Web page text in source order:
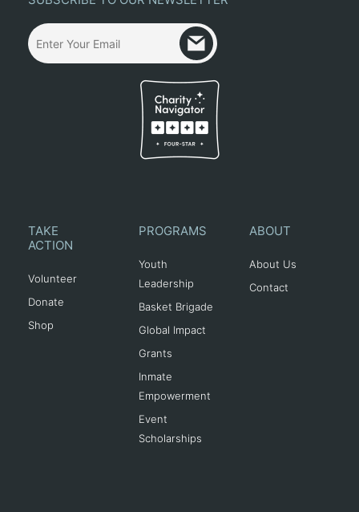
TAKE
ACTION
Volunteer
Donate
Shop
PROGRAMS
Youth
Leadership
Basket Brigade
Global Impact
Grants
Inmate
Empowerment
Event
Scholarships
ABOUT
About Us
Contact